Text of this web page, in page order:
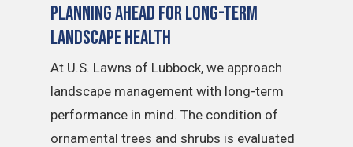
Planning Ahead for Long-Term
Landscape Health
At U.S. Lawns of Lubbock, we approach
landscape management with long-term
performance in mind. The condition of
ornamental trees and shrubs is evaluated